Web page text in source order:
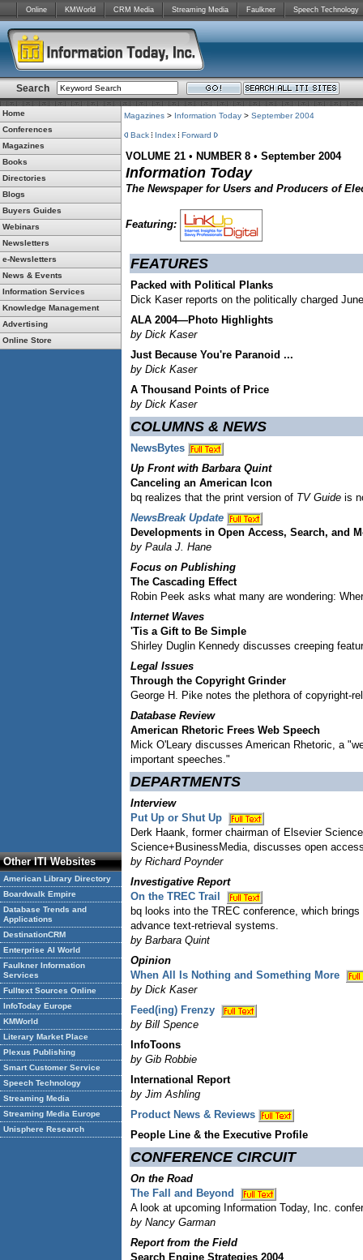
Online KMWorld CRM Media Streaming Media Faulkner Speech Technology
Search
Home
Conferences
Magazines
Books
Directories
Blogs
Buyers Guides
Webinars
Newsletters
e-Newsletters
News & Events
Information Services
Knowledge Management
Advertising
Online Store
Other ITI Websites
American Library Directory
Boardwalk Empire
Database Trends and
Applications
DestinationCRM
Enterprise AI World
Faulkner Information
Services
Fulltext Sources Online
InfoToday Europe
KMWorld
Literary Market Place
Plexus Publishing
Smart Customer Service
Speech Technology
Streaming Media
Streaming Media Europe
Unisphere Research
Magazines > Information Today > September 2004
Back Index Forward
VOLUME 21 • NUMBER 8 • September 2004
Information Today
The Newspaper for Users and Producers of
Featuring:
FEATURES
Packed with Political Planks
Dick Kaser reports on the politically charged
ALA 2004—Photo Highlights
by Dick Kaser
Just Because You're Paranoid ...
by Dick Kaser
A Thousand Points of Price
by Dick Kaser
COLUMNS & NEWS
NewsBytes
Up Front with Barbara Quint
Canceling an American Icon
bq realizes that the print version of TV Guide is
NewsBreak Update
Developments in Open Access, Search, and
by Paula J. Hane
Focus on Publishing
The Cascading Effect
Robin Peek asks what many are wondering:
Internet Waves
'Tis a Gift to Be Simple
Shirley Duglin Kennedy discusses creeping
Legal Issues
Through the Copyright Grinder
George H. Pike notes the plethora of copyright-
Database Review
American Rhetoric Frees Web Speech
Mick O'Leary discusses American Rhetoric, a
important speeches."
DEPARTMENTS
Interview
Put Up or Shut Up
Derk Haank, former chairman of Elsevier
Science+BusinessMedia, discusses open
by Richard Poynder
Investigative Report
On the TREC Trail
bq looks into the TREC conference, which
advance text-retrieval systems.
by Barbara Quint
Opinion
When All Is Nothing and Something More
by Dick Kaser
Feed(ing) Frenzy
by Bill Spence
InfoToons
by Gib Robbie
International Report
by Jim Ashling
Product News & Reviews
People Line & the Executive Profile
CONFERENCE CIRCUIT
On the Road
The Fall and Beyond
A look at upcoming Information Today, Inc.
by Nancy Garman
Report from the Field
Search Engine Strategies 2004